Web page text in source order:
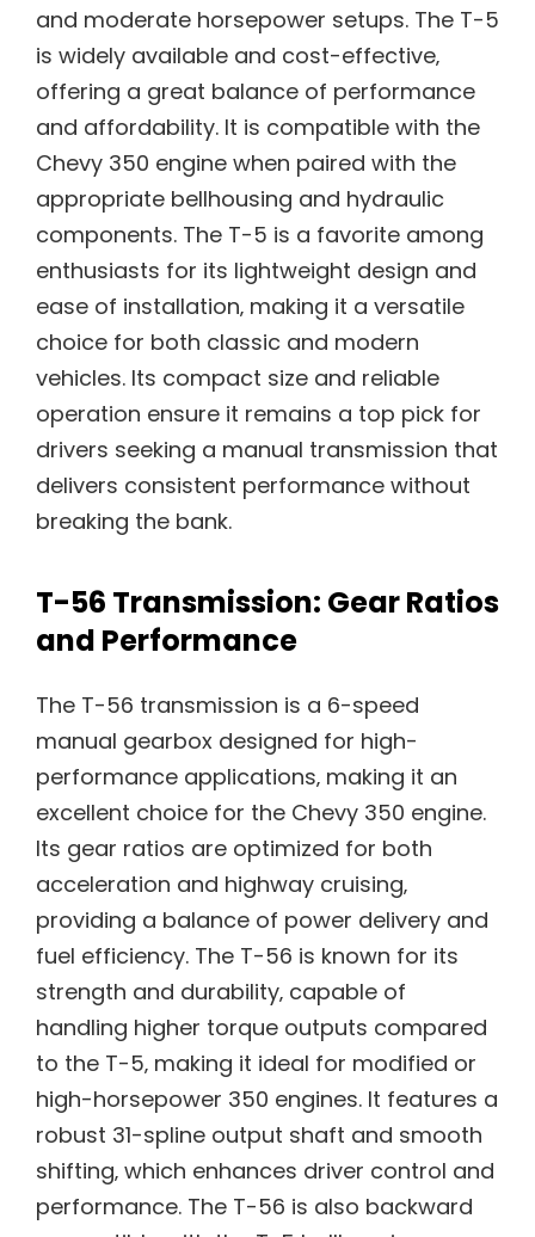
and moderate horsepower setups. The T-5
is widely available and cost-effective‚
offering a great balance of performance
and affordability. It is compatible with the
Chevy 350 engine when paired with the
appropriate bellhousing and hydraulic
components. The T-5 is a favorite among
enthusiasts for its lightweight design and
ease of installation‚ making it a versatile
choice for both classic and modern
vehicles. Its compact size and reliable
operation ensure it remains a top pick for
drivers seeking a manual transmission that
delivers consistent performance without
breaking the bank.
T-56 Transmission: Gear Ratios
and Performance
The T-56 transmission is a 6-speed
manual gearbox designed for high-
performance applications‚ making it an
excellent choice for the Chevy 350 engine.
Its gear ratios are optimized for both
acceleration and highway cruising‚
providing a balance of power delivery and
fuel efficiency. The T-56 is known for its
strength and durability‚ capable of
handling higher torque outputs compared
to the T-5‚ making it ideal for modified or
high-horsepower 350 engines. It features a
robust 31-spline output shaft and smooth
shifting‚ which enhances driver control and
performance. The T-56 is also backward